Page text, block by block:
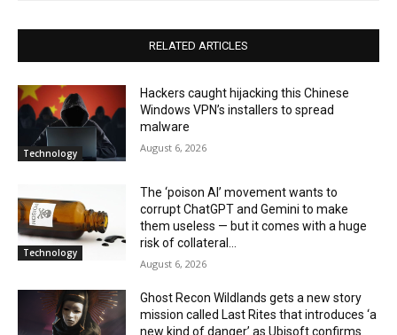
RELATED ARTICLES
Technology
Hackers caught hijacking this Chinese
Windows VPN’s installers to spread
malware
August 6, 2026
Technology
The ‘poison AI’ movement wants to
corrupt ChatGPT and Gemini to make
them useless — but it comes with a huge
risk of collateral...
August 6, 2026
Ghost Recon Wildlands gets a new story
mission called Last Rites that introduces ‘a
new kind of danger’ as Ubisoft confirms